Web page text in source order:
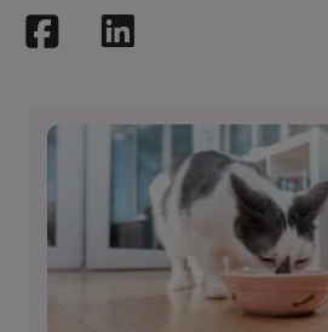
FacebookLinkedIn